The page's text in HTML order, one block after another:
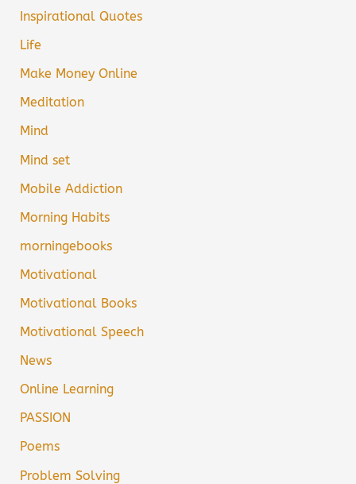
Inspirational Quotes
Life
Make Money Online
Meditation
Mind
Mind set
Mobile Addiction
Morning Habits
morningebooks
Motivational
Motivational Books
Motivational Speech
News
Online Learning
PASSION
Poems
Problem Solving